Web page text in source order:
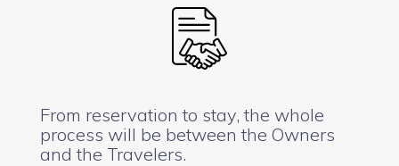
From reservation to stay, the whole
process will be between the Owners
and the Travelers.